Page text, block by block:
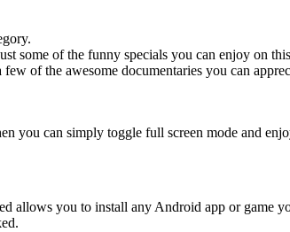
some of the funny specials you can enjoy on
of the awesome documentaries you can
you can simply toggle full screen mode and
allows you to install any Android app or game